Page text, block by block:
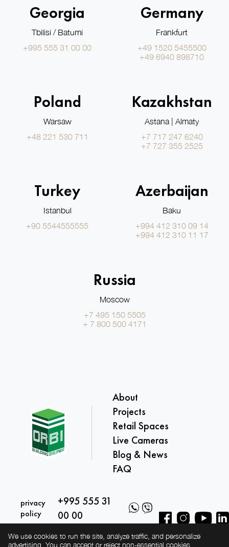
Georgia
Tbilisi / Batumi
+995 555 31 00 00
Germany
Frankfurt
+49 1520 5455500
+49 6940 898710
Poland
Warsaw
+48 221 530 711
Kazakhstan
Astana | Almaty
+7 717 247 6240
+7 727 355 2525
Turkey
Istanbul
+90 5544555555
Azerbaijan
Baku
+994 412 310 09 14
+994 412 310 11 17
Russia
Moscow
+7 495 150 5505
+ 7 800 500 4171
About
Projects
Retail Spaces
Live Cameras
Blog & News
FAQ
privacy
policy
+995 555 31
00 00
We use cookies to run the site, analyze traffic, and personalize
advertising. You can accept or reject non-essential cookies.